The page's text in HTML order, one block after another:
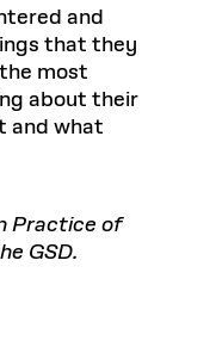
and
that they
most
about their
and what
Practice of
GSD.